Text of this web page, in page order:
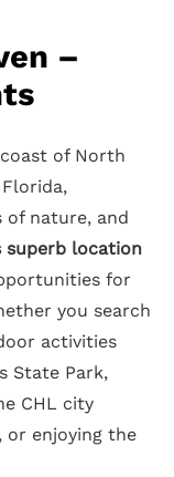
–
of North
nature, and
superb location
for
you search
activities
State Park,
CHL city
or enjoying the